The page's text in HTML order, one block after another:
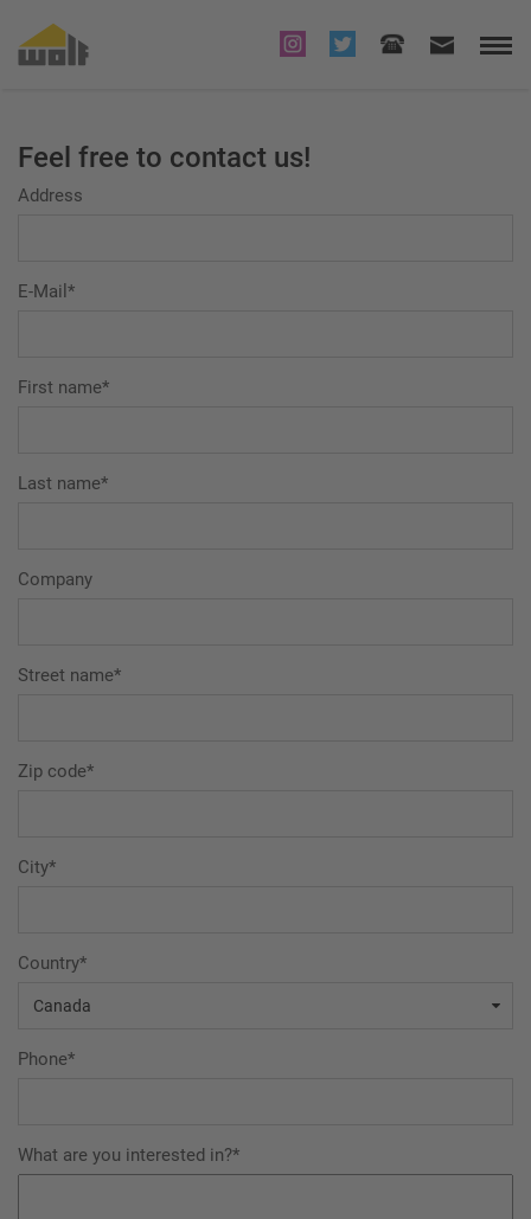
Feel free to contact us!
Address
E-Mail*
First name*
Last name*
Company
Street name*
Zip code*
City*
Country*
Phone*
What are you interested in?*